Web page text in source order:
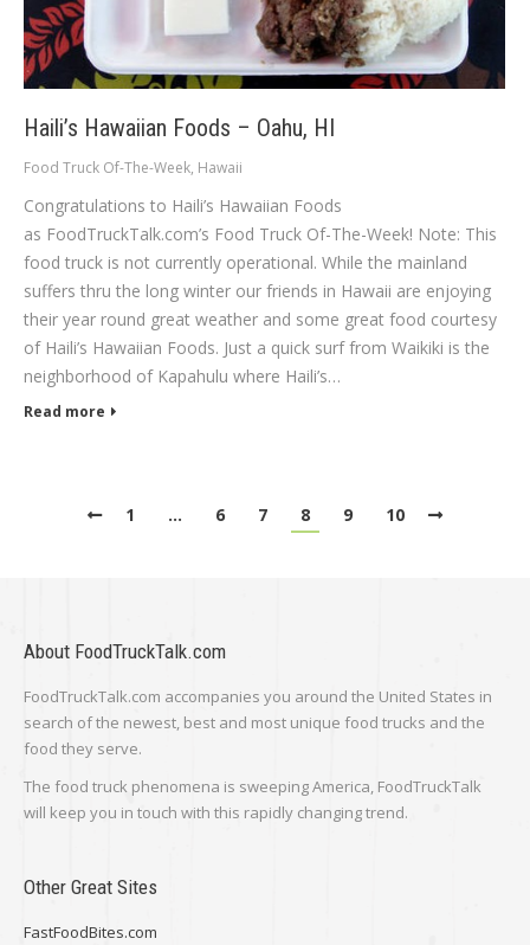
Haili’s Hawaiian Foods – Oahu, HI
Food Truck Of-The-Week, Hawaii
Congratulations to Haili’s Hawaiian Foods
as FoodTruckTalk.com’s Food Truck Of-The-Week! Note: This
food truck is not currently operational. While the mainland
suffers thru the long winter our friends in Hawaii are enjoying
their year round great weather and some great food courtesy
of Haili’s Hawaiian Foods. Just a quick surf from Waikiki is the
neighborhood of Kapahulu where Haili’s…
Read more
1 … 6 7 8 9 10
About FoodTruckTalk.com
FoodTruckTalk.com accompanies you around the United States in
search of the newest, best and most unique food trucks and the
food they serve.
The food truck phenomena is sweeping America, FoodTruckTalk
will keep you in touch with this rapidly changing trend.
Other Great Sites
FastFoodBites.com